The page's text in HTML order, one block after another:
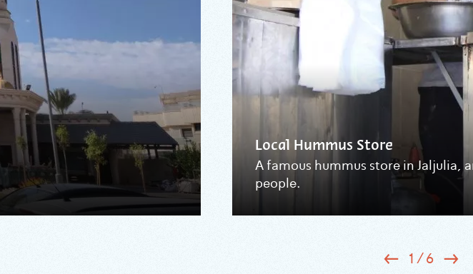
Local Hummus Store
A famous hummus store in Jaljulia,
people.
1/6